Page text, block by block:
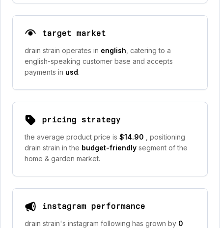
target market
drain strain operates in english , catering to a
english-speaking customer base and accepts
payments in usd.
pricing strategy
the average product price is $14.90
, positioning
drain strain in the budget-friendly segment of the
home & garden market.
instagram performance
drain strain's instagram following has grown by 0